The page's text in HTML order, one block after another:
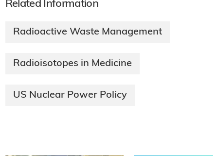
Related Information
Radioactive Waste Management
Radioisotopes in Medicine
US Nuclear Power Policy